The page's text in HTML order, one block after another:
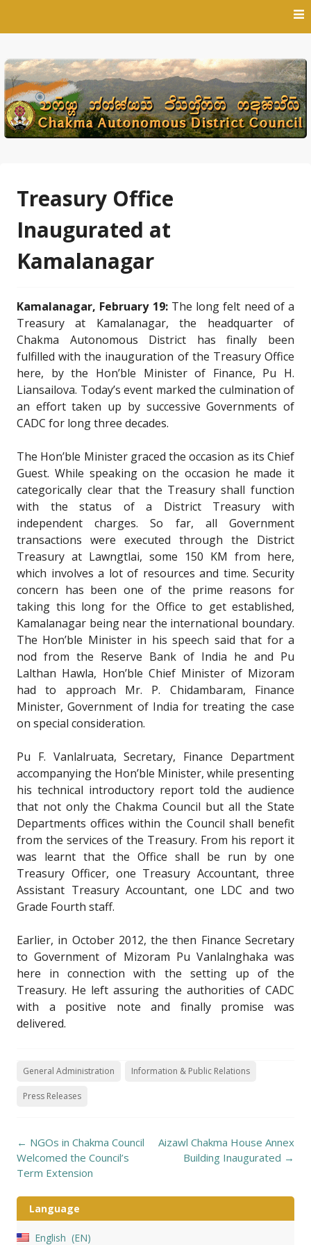
Treasury Office
Inaugurated at
Kamalanagar
Kamalanagar, February 19:The long felt need of a
Treasury at Kamalanagar, the headquarter of
Chakma Autonomous District has finally been
fulfilled with the inauguration of the Treasury Office
here, by the Hon’ble Minister of Finance, Pu H.
Liansailova. Today’s event marked the culmination of
an effort taken up by successive Governments of
CADC for long three decades.
The Hon’ble Minister graced the occasion as its Chief
Guest. While speaking on the occasion he made it
categorically clear that the Treasury shall function
with the status of a District Treasury with
independent charges. So far, all Government
transactions were executed through the District
Treasury at Lawngtlai, some 150 KM from here,
which involves a lot of resources and time. Security
concern has been one of the prime reasons for
taking this long for the Office to get established,
Kamalanagar being near the international boundary.
The Hon’ble Minister in his speech said that for a
nod from the Reserve Bank of India he and Pu
Lalthan Hawla, Hon’ble Chief Minister of Mizoram
had to approach Mr. P. Chidambaram, Finance
Minister, Government of India for treating the case
on special consideration.
Pu F. Vanlalruata, Secretary, Finance Department
accompanying the Hon’ble Minister, while presenting
his technical introductory report told the audience
that not only the Chakma Council but all the State
Departments offices within the Council shall benefit
from the services of the Treasury. From his report it
was learnt that the Office shall be run by one
Treasury Officer, one Treasury Accountant, three
Assistant Treasury Accountant, one LDC and two
Grade Fourth staff.
Earlier, in October 2012, the then Finance Secretary
to Government of Mizoram Pu Vanlalnghaka was
here in connection with the setting up of the
Treasury. He left assuring the authorities of CADC
with a positive note and finally promise was
delivered.
General Administration Information & Public Relations
Press Releases
Post
navigation
← NGOs in Chakma Council
Welcomed the Council’s
Term Extension
Aizawl Chakma House Annex
Building Inaugurated →
Language
English EN